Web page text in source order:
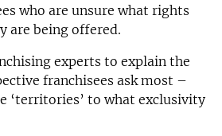
who are unsure what rights
are being offered.
experts to explain the
franchisees ask most –
‘territories’ to what exclusivity